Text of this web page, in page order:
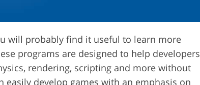
will probably find it useful to learn more
programs are designed to help developers
rendering, scripting and more without
develop games with an emphasis on